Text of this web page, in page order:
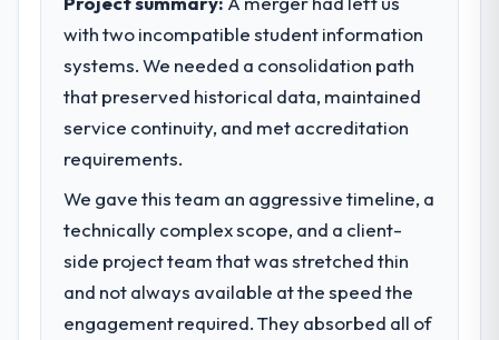
What specific problem or business
challenge led you to hire this company?
A competitive threat had accelerated our
roadmap. We had planned a significant AI &
following year. External pressure moved
that timeline forward by six months and
required us to find an external partner
rather than attempting to build internally in
the time available.
with two incompatible student information
systems. We needed a consolidation path
that preserved historical data, maintained
service continuity, and met accreditation
requirements.
We gave this team an aggressive timeline, a
technically complex scope, and a client-
side project team that was stretched thin
and not always available at the speed the
engagement required. They absorbed all of